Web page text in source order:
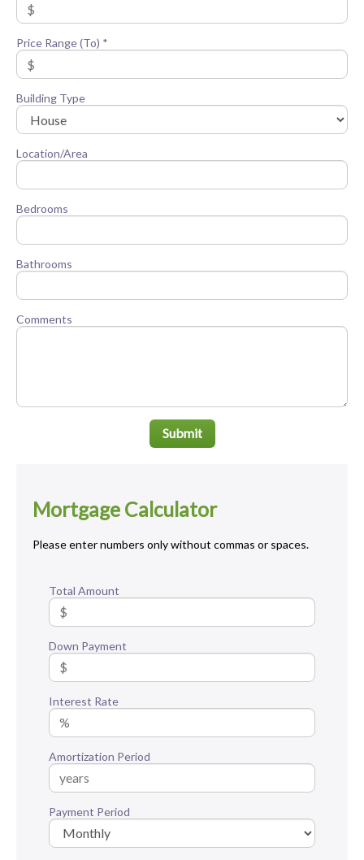
Price Range (To) *
Building Type
Location/Area
Bedrooms
Bathrooms
Comments
Submit
Mortgage Calculator
Please enter numbers only without commas or spaces.
Total Amount
Down Payment
Interest Rate
Amortization Period
Payment Period